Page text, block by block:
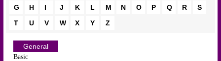
G
H I J K L M N O P Q R
S
T
U V W X Y Z
General
Basic